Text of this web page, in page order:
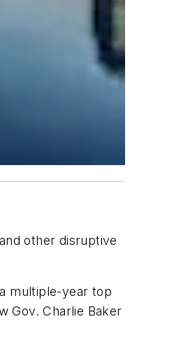
other disruptive
multiple-year top
Gov. Charlie Baker